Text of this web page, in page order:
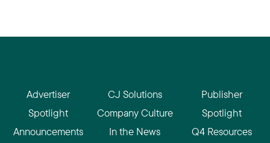
Advertiser
Spotlight
Announcements
CJ Solutions
Company Culture
In the News
Publisher
Spotlight
Q4 Resources